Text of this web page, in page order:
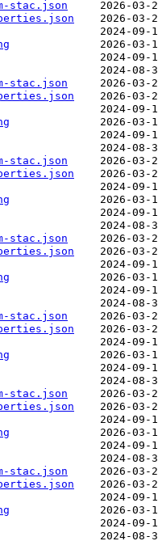
stac.json
stac.json
stac.json
stac.json
stac.json
stac.json
stac.json